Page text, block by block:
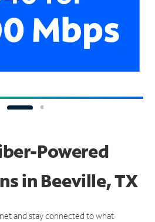
Powered
in Beeville, TX
and stay connected to what